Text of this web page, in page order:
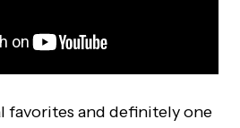
favorites and definitely one